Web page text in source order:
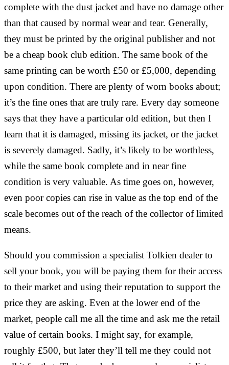
complete with the dust jacket and have no damage other
than that caused by normal wear and tear. Generally,
they must be printed by the original publisher and not
be a cheap book club edition. The same book of the
same printing can be worth £50 or £5,000, depending
upon condition. There are plenty of worn books about;
it’s the fine ones that are truly rare. Every day someone
says that they have a particular old edition, but then I
learn that it is damaged, missing its jacket, or the jacket
is severely damaged. Sadly, it’s likely to be worthless,
while the same book complete and in near fine
condition is very valuable. As time goes on, however,
even poor copies can rise in value as the top end of the
scale becomes out of the reach of the collector of limited
means.
Should you commission a specialist Tolkien dealer to
sell your book, you will be paying them for their access
to their market and using their reputation to support the
price they are asking. Even at the lower end of the
market, people call me all the time and ask me the retail
value of certain books. I might say, for example,
roughly £500, but later they’ll tell me they could not